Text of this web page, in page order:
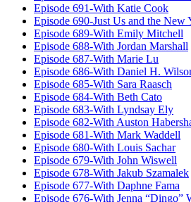
Episode 691-With Katie Cook
Episode 690-Just Us and the New
Episode 689-With Emily Mitchell
Episode 688-With Jordan Marshall
Episode 687-With Marie Lu
Episode 686-With Daniel H.
Episode 685-With Sara Raasch
Episode 684-With Beth Cato
Episode 683-With Lyndsay Ely
Episode 682-With Auston
Episode 681-With Mark Waddell
Episode 680-With Louis Sachar
Episode 679-With John Wiswell
Episode 678-With Jakub Szamalek
Episode 677-With Daphne Fama
Episode 676-With Jenna “Dingo”